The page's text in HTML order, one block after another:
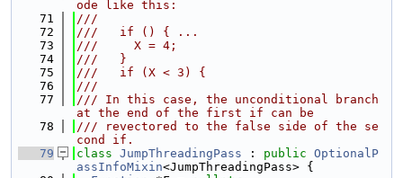
ode like this:
   71
///
   72
///   if () { ...
   73
///     X = 4;
   74
///   }
   75
///   if (X < 3) {
   76
///
   77
/// In this case, the unconditional branch
at the end of the first if can be
   78
/// revectored to the false side of the se
cond if.
   79
class JumpThreadingPass : public OptionalP
assInfoMixin<JumpThreadingPass> {